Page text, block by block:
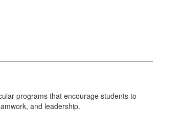
programs that encourage students to
and leadership.